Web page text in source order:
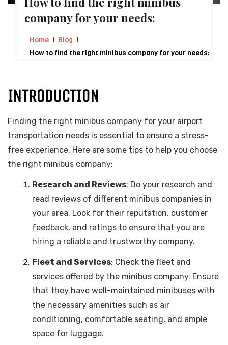
company for your needs:
Home
Blog
How to find the right minibus company for your needs:
INTRODUCTION
Finding the right minibus company for your airport
transportation needs is essential to ensure a stress-
free experience. Here are some tips to help you choose
the right minibus company:
Research and Reviews: Do your research and
read reviews of different minibus companies in
your area. Look for their reputation, customer
feedback, and ratings to ensure that you are
hiring a reliable and trustworthy company.
Fleet and Services: Check the fleet and
services offered by the minibus company. Ensure
that they have well-maintained minibuses with
the necessary amenities such as air
conditioning, comfortable seating, and ample
space for luggage.